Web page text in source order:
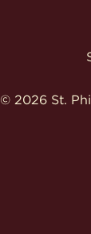
© 2026 St.